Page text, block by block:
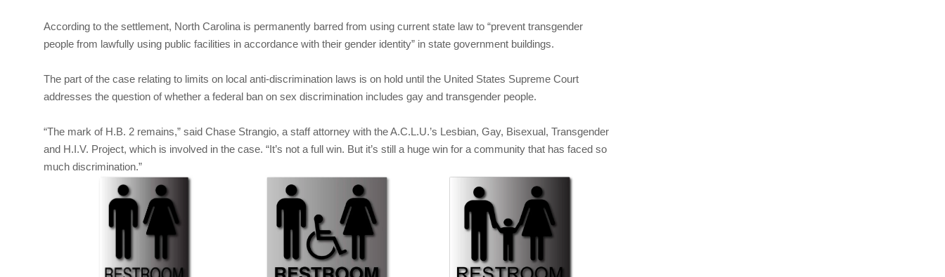
According to the settlement, North Carolina is permanently barred from using current state law to “prevent transgender
people from lawfully using public facilities in accordance with their gender identity” in state government buildings.
The part of the case relating to limits on local anti-discrimination laws is on hold until the United States Supreme Court
addresses the question of whether a federal ban on sex discrimination includes gay and transgender people.
“The mark of H.B. 2 remains,” said Chase Strangio, a staff attorney with the A.C.L.U.’s Lesbian, Gay, Bisexual, Transgender
and H.I.V. Project, which is involved in the case. “It’s not a full win. But it’s still a huge win for a community that has faced so
much discrimination.”